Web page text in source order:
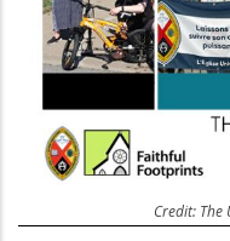
Credit: The